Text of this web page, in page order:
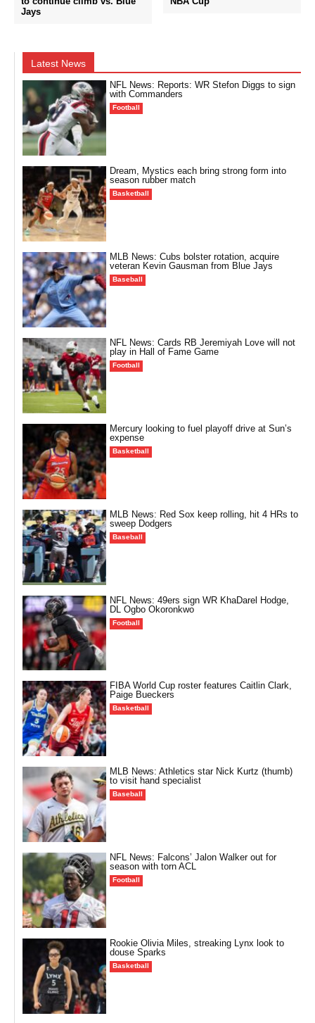
Jays
Latest News
NFL News: Reports: WR Stefon Diggs to sign
with Commanders
Football
Dream, Mystics each bring strong form into
season rubber match
Basketball
MLB News: Cubs bolster rotation, acquire
veteran Kevin Gausman from Blue Jays
Baseball
NFL News: Cards RB Jeremiyah Love will not
play in Hall of Fame Game
Football
Mercury looking to fuel playoff drive at Sun’s
expense
Basketball
MLB News: Red Sox keep rolling, hit 4 HRs to
sweep Dodgers
Baseball
NFL News: 49ers sign WR KhaDarel Hodge,
DL Ogbo Okoronkwo
Football
FIBA World Cup roster features Caitlin Clark,
Paige Bueckers
Basketball
MLB News: Athletics star Nick Kurtz (thumb)
to visit hand specialist
Baseball
NFL News: Falcons’ Jalon Walker out for
season with torn ACL
Football
Rookie Olivia Miles, streaking Lynx look to
douse Sparks
Basketball